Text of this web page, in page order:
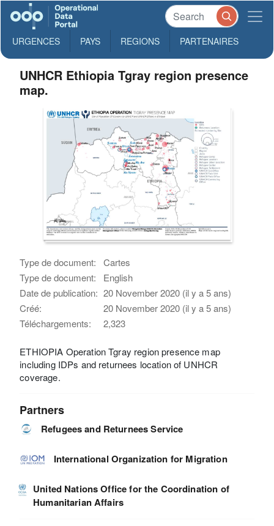
URGENCES PAYS REGIONS PARTENAIRES
UNHCR Ethiopia Tgray region presence
map.
Type de document:
Cartes
Type de document:
English
Date de publication: 20 November 2020 (il y a 5 ans)
Créé:
20 November 2020 (il y a 5 ans)
Téléchargements:
2,323
ETHIOPIA Operation Tgray region presence map
including IDPs and returnees location of UNHCR
coverage.
Partners
Refugees and Returnees Service
International Organization for Migration
United Nations Office for the Coordination of
Humanitarian Affairs